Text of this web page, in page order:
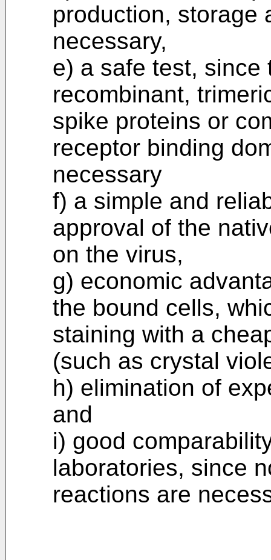
production, storage
necessary,
e) a safe test, since
recombinant,
spike proteins or
receptor binding
necessary
f) a simple and
approval of the
on the virus,
g) economic
the bound cells,
staining with a
(such as crystal
h) elimination of
and
i) good
laboratories, since
reactions are